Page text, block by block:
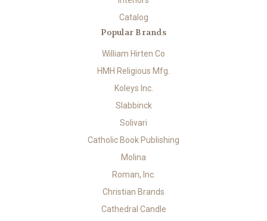
Catalog
Popular Brands
William Hirten Co
HMH Religious Mfg.
Koleys Inc.
Slabbinck
Solivari
Catholic Book Publishing
Molina
Roman, Inc.
Christian Brands
Cathedral Candle